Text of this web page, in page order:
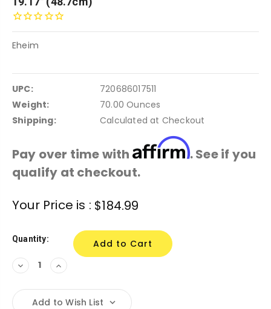
Eheim
UPC:
720686017511
Weight:
70.00 Ounces
Shipping:
Calculated at Checkout
Pay over time with Affirm. See if you
qualify at checkout.
Stock:
Your Price is : $184.99
Quantity:
Decrease
Quantity:
Increase
Quantity:
Add to Wish List